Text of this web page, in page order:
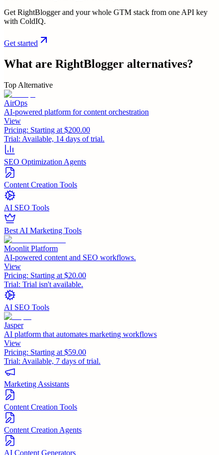
Get RightBlogger and your whole GTM stack from one API key
with ColdIQ.
Get started
What are RightBlogger alternatives?
Top Alternative
AirOps
AI-powered platform for content orchestration
View
Pricing: Starting at $200.00
Trial: Available, 14 days of trial.
SEO Optimization Agents
Content Creation Tools
AI SEO Tools
Best AI Marketing Tools
Moonlit Platform
AI-powered content and SEO workflows.
View
Pricing: Starting at $20.00
Trial: Trial isn't available.
AI SEO Tools
Jasper
AI platform that automates marketing workflows
View
Pricing: Starting at $59.00
Trial: Available, 7 days of trial.
Marketing Assistants
Content Creation Tools
Content Creation Agents
AI Content Generators